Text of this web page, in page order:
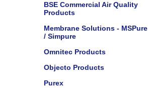
BSE Commercial Air Quality
Products
Membrane Solutions - MSPure
/ Simpure
Omnitec Products
Objecto Products
Purex